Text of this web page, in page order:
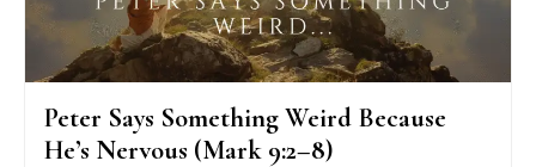
Peter Says Something Weird Because
He’s Nervous (Mark 9:2–8)